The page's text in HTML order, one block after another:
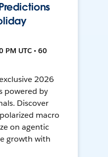
PM UTC • 60
2026
powered by
Discover
macro
on agentic
growth with